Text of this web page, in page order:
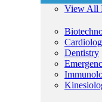
View All
Dentistry